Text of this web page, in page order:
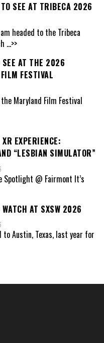
SEE AT TRIBECA 2026
headed to the Tribeca
...>>
AT THE 2026
FESTIVAL
Maryland Film Festival
EXPERIENCE:
“LESBIAN SIMULATOR”
Spotlight @ Fairmont It’s
AT SXSW 2026
to Austin, Texas, last year for